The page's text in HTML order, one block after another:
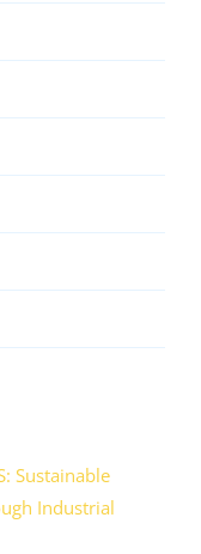
Sustainable
Industrial